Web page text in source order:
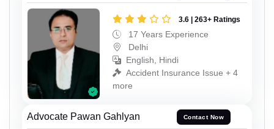
3.6 | 263+ Ratings
17 Years Experience
Delhi
English, Hindi
Accident Insurance Issue + 4
more
Advocate Pawan Gahlyan Contact Now